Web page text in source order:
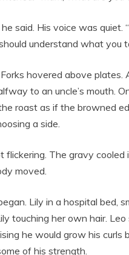
he said. His voice was quiet.
understand what you
hovered above plates.
to an uncle’s mouth.
roast as if the browned
a side.
flickering. The gravy cooled
moved.
Lily in a hospital bed,
touching her own hair. Leo
he would grow his curls
of his strength.